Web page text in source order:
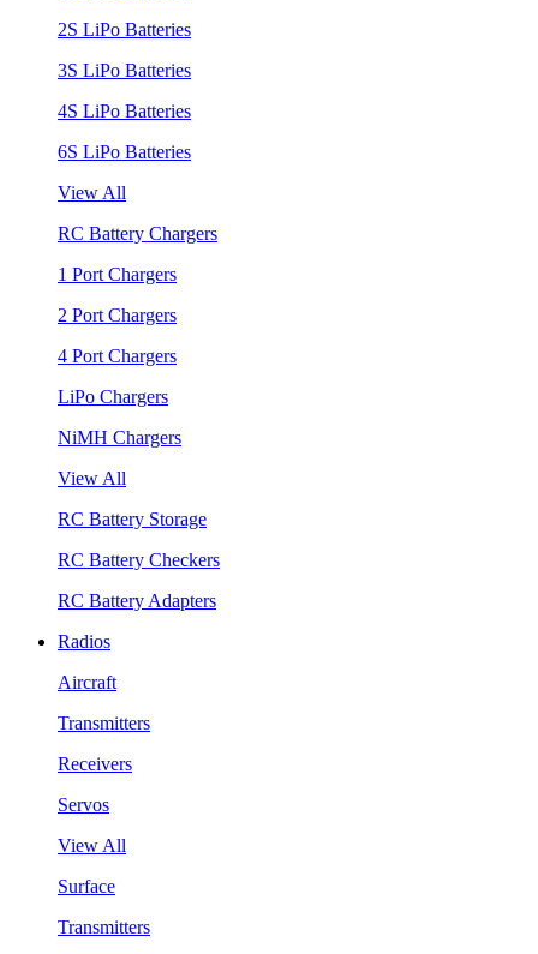
2S LiPo Batteries
3S LiPo Batteries
4S LiPo Batteries
6S LiPo Batteries
View All
RC Battery Chargers
1 Port Chargers
2 Port Chargers
4 Port Chargers
LiPo Chargers
NiMH Chargers
View All
RC Battery Storage
RC Battery Checkers
RC Battery Adapters
Radios
Aircraft
Transmitters
Receivers
Servos
View All
Surface
Transmitters